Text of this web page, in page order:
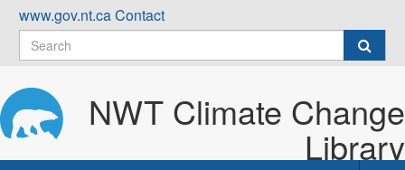
Skip
content
www.gov.nt.caContact
NWT Climate Change
Library